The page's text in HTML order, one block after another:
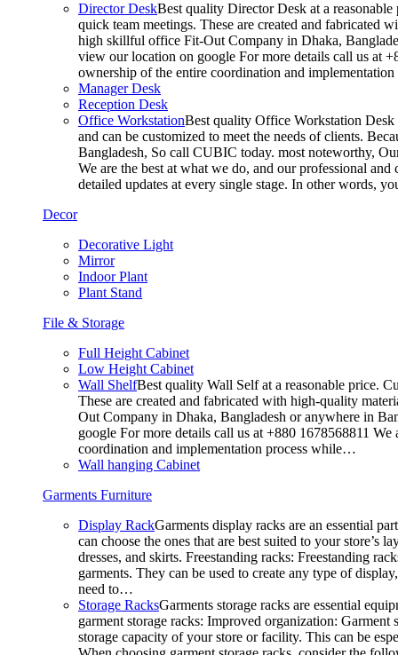
Director DeskBest quality Director Desk at a
quick team meetings. These are created and fabricated
high skillful office Fit-Out Company in Dhaka,
view our location on google For more details call us at
ownership of the entire coordination and
Manager Desk
Reception Desk
Office WorkstationBest quality Office Workstation Desk
and can be customized to meet the needs of clients.
Bangladesh, So call CUBIC today. most noteworthy,
We are the best at what we do, and our professional
detailed updates at every single stage. In other words,
Decor
Decorative Light
Mirror
Indoor Plant
Plant Stand
File & Storage
Full Height Cabinet
Low Height Cabinet
Wall ShelfBest quality Wall Self at a reasonable price.
These are created and fabricated with high-quality
Out Company in Dhaka, Bangladesh or anywhere in
google For more details call us at +880 1678568811
coordination and implementation process while…
Wall hanging Cabinet
Garments Furniture
Display RackGarments display racks are an essential
can choose the ones that are best suited to your
dresses, and skirts. Freestanding racks: Freestanding
garments. They can be used to create any type of
need to…
Storage RacksGarments storage racks are essential
garment storage racks: Improved organization:
storage capacity of your store or facility. This can be